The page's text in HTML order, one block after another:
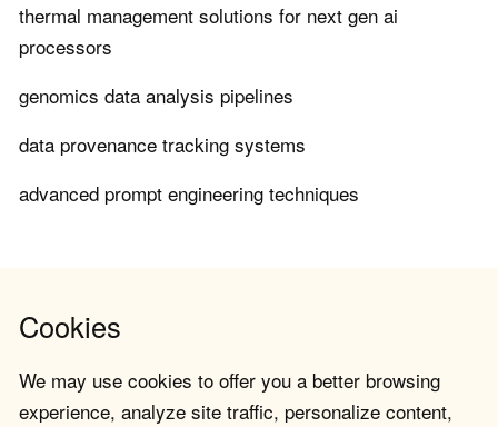
thermal management solutions for next gen ai
processors
genomics data analysis pipelines
data provenance tracking systems
advanced prompt engineering techniques
Cookies
We may use cookies to offer you a better browsing
experience, analyze site traffic, personalize content,